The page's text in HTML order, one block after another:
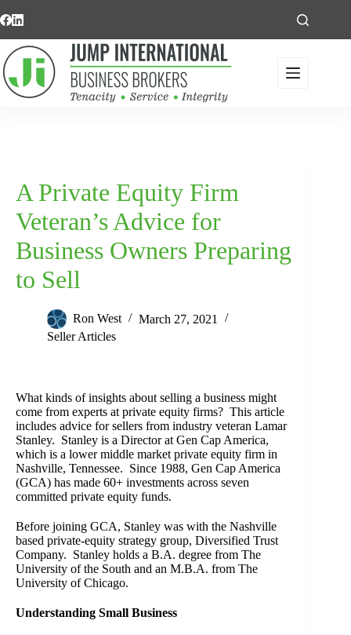
to
A Private Equity Firm
Veteran’s Advice for
Business Owners Preparing
to Sell
Ron West
March 27, 2021
Seller Articles
What kinds of insights about selling a business might
come from experts at private equity firms? This article
includes advice for sellers from industry veteran Lamar
Stanley. Stanley is a Director at Gen Cap America,
which is a lower middle market private equity firm in
Nashville, Tennessee. Since 1988, Gen Cap America
(GCA) has made 60+ investments across seven
committed private equity funds.
Before joining GCA, Stanley was with the Nashville
based private-equity strategy group, Diversified Trust
Company. Stanley holds a B.A. degree from The
University of the South and an M.B.A. from The
University of Chicago.
Understanding Small Business